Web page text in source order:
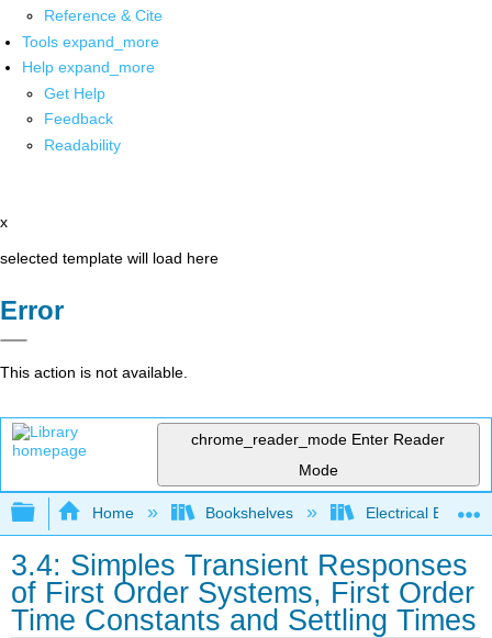
Reference & Cite
Tools expand_more
Help expand_more
Get Help
Feedback
Readability
x
selected template will load here
Error
This action is not available.
chrome_reader_mode Enter Reader
Mode
Expand/collapse global hierarchy
Home Bookshelves Electrical
3.4: Simples Transient Responses
of First Order Systems, First Order
Time Constants and Settling Times